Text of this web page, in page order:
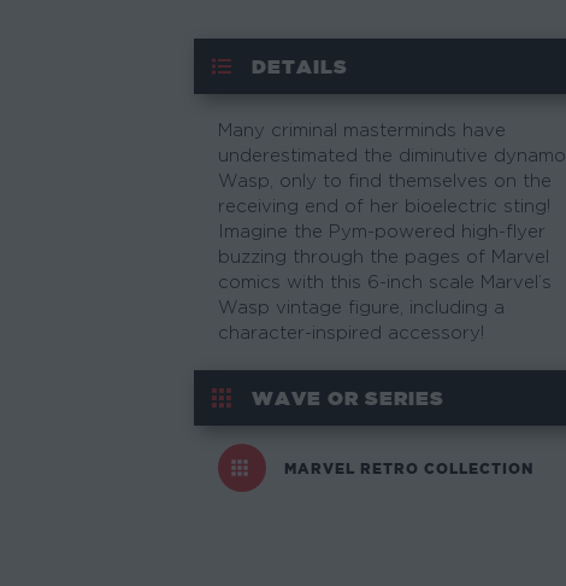
DETAILS
Many criminal masterminds have
underestimated the diminutive dynamo
Wasp, only to find themselves on the
receiving end of her bioelectric sting!
Imagine the Pym-powered high-flyer
buzzing through the pages of Marvel
comics with this 6-inch scale Marvel’s
Wasp vintage figure, including a
character-inspired accessory!
WAVE OR SERIES
MARVEL RETRO COLLECTION